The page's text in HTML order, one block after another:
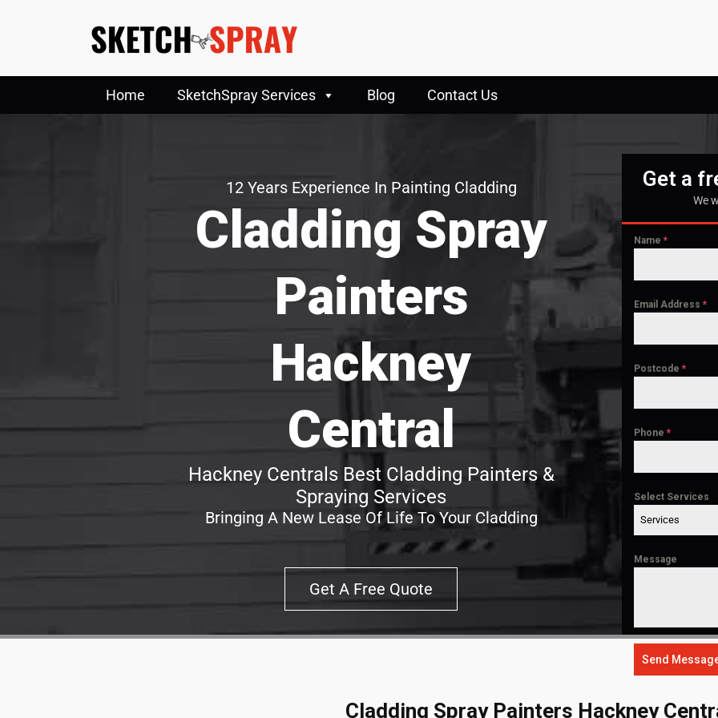
Home SketchSpray Services Blog Contact Us
12 Years Experience In Painting Cladding
Cladding Spray
Painters
Hackney
Central
Hackney Centrals Best Cladding Painters &
Spraying Services
Bringing A New Lease Of Life To Your Cladding
Get A Free Quote
Get a
We
Name*
Email Address*
Postcode*
Phone*
Select Services
Services
Message
Send
Cladding Spray Painters Hackney